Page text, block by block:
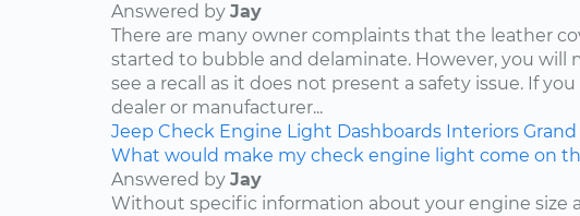
Answered by Jay
There are many owner complaints that the leather
started to bubble and delaminate. However, you will
see a recall as it does not present a safety issue. If
dealer or manufacturer...
Jeep Check Engine Light Dashboards Interiors
What would make my check engine light come on
Answered by Jay
Without specific information about your engine size